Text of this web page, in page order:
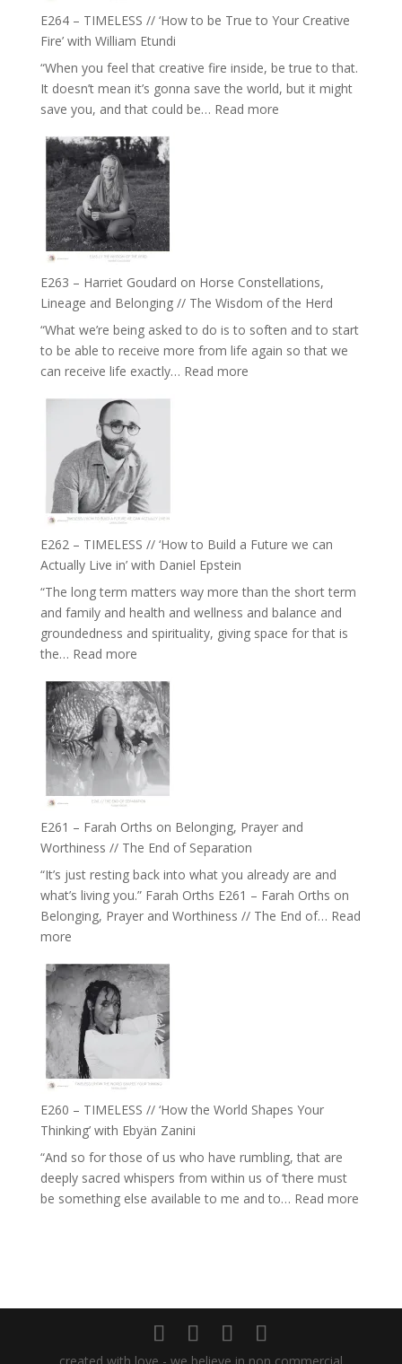
Training
the
End
of
Separation
//
To
Feel
Everything
and
Not
Be
Lost
E264 – TIMELESS // ‘How to be True to Your Creative
Fire’ with William Etundi
“When you feel that creative fire inside, be true to that.
It doesn’t mean it’s gonna save the world, but it might
save you, and that could be… Read more:
True
to
Creative
Fire’
E263 – Harriet Goudard on Horse Constellations,
Lineage and Belonging // The Wisdom of the Herd
“What we’re being asked to do is to soften and to start
to be able to receive more from life again so that we
can receive life exactly… Read more:
//
The
Wisdom
E262 – TIMELESS // ‘How to Build a Future we can
Actually Live in’ with Daniel Epstein
“The long term matters way more than the short term
and family and health and wellness and balance and
groundedness and spirituality, giving space for that is
the… Read more:
–
TIMELESS
//
‘How
to
Build
a
Future
can
Actually
Live
with
Daniel
Epstein
E261 – Farah Orths on Belonging, Prayer and
Worthiness // The End of Separation
“It’s just resting back into what you already are and
what’s living you.” Farah Orths E261 – Farah Orths on
Belonging, Prayer and Worthiness // The End of… Read
more:
–
Farah
Orths
on
Belonging,
Prayer
Worthiness
The
End
of
E260 – TIMELESS // ‘How the World Shapes Your
Thinking’ with Ebyän Zanini
“And so for those of us who have rumbling, that are
deeply sacred whispers from within us of ‘there must
be something else available to me and to… Read more: